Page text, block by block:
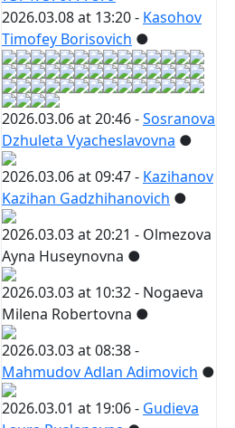
2026.03.08 at 13:20 - Kasohov
Timofey Borisovich ●
2026.03.06 at 20:46 -Sosranova
Dzhuleta Vyacheslavovna ●
2026.03.06 at 09:47 - Kazihanov
Kazihan Gadzhihanovich ●
2026.03.03 at 20:21 - Olmezova
Ayna Huseynovna ●
2026.03.03 at 10:32 - Nogaeva
Milena Robertovna ●
2026.03.03 at 08:38 -
Mahmudov Adlan Adimovich ●
2026.03.01 at 19:06 - Gudieva